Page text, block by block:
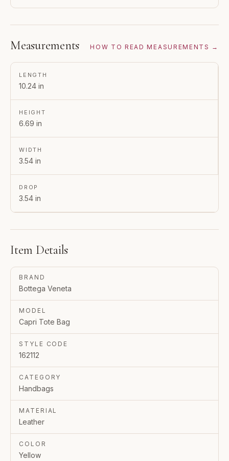
Measurements HOW TO READ MEASUREMENTS →
LENGTH
10.24 in
HEIGHT
6.69 in
WIDTH
3.54 in
DROP
3.54 in
Item Details
BRAND
Bottega Veneta
MODEL
Capri Tote Bag
STYLE CODE
162112
CATEGORY
Handbags
MATERIAL
Leather
COLOR
Yellow